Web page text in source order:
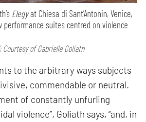
Elegyat Chiesa di Sant’Antonin, Venice,
performance suites centred on violence
Courtesy of Gabrielle Goliath
to the arbitrary ways subjects
commendable or neutral.
of constantly unfurling
violence”, Goliath says, “and, in